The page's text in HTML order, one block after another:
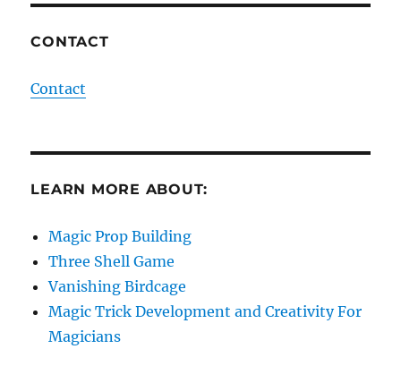
CONTACT
Contact
LEARN MORE ABOUT:
Magic Prop Building
Three Shell Game
Vanishing Birdcage
Magic Trick Development and Creativity For
Magicians